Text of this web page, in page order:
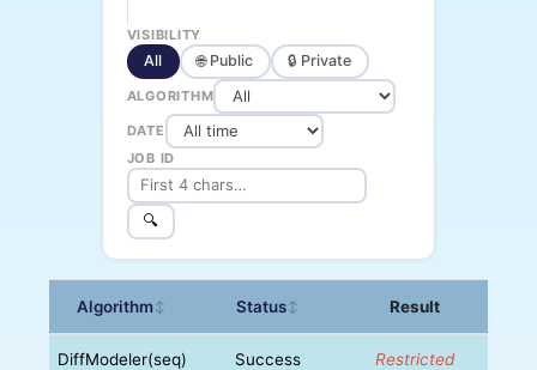
VISIBILITY
All 🌐 Public 🔒 Private
ALGORITHM
DATE
JOB ID
🔍
Algorithm↕ Status↕ Result
DiffModeler(seq) Success Restricted